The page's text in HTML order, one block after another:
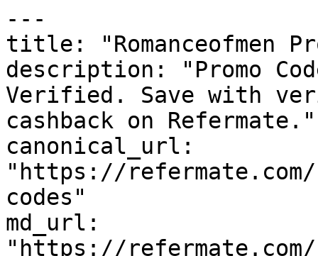
---
title: "Romanceofmen
description: "Promo
Verified. Save with
cashback on Refermate."
canonical_url:
"https://refermate.com/
codes"
md_url:
"https://refermate.com/